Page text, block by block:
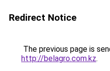
Redirect Notice
The previous page is
http://belagro.com.kz.